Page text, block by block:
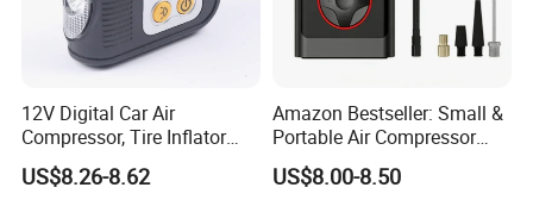
12V Digital Car Air
Compressor, Tire Inflator
with LED Work Light
US$8.26-8.62
Amazon Bestseller: Small &
Portable Air Compressor
with Digital Display for Car
Tires
US$8.00-8.50